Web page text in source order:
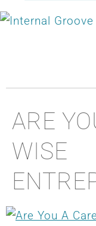
ARE
WISE